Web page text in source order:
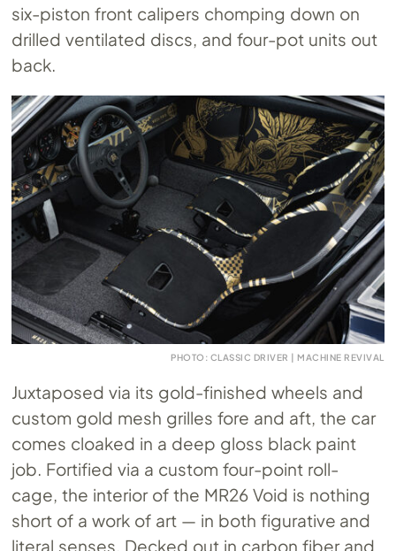
six-piston front calipers chomping down on
drilled ventilated discs, and four-pot units out
back.
PHOTO: CLASSIC DRIVER | MACHINE REVIVAL
Juxtaposed via its gold-finished wheels and
custom gold mesh grilles fore and aft, the car
comes cloaked in a deep gloss black paint
job. Fortified via a custom four-point roll-
cage, the interior of the MR26 Void is nothing
short of a work of art — in both figurative and
literal senses. Decked out in carbon fiber and